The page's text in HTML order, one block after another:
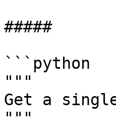
#####
```python
"""
Get a
"""